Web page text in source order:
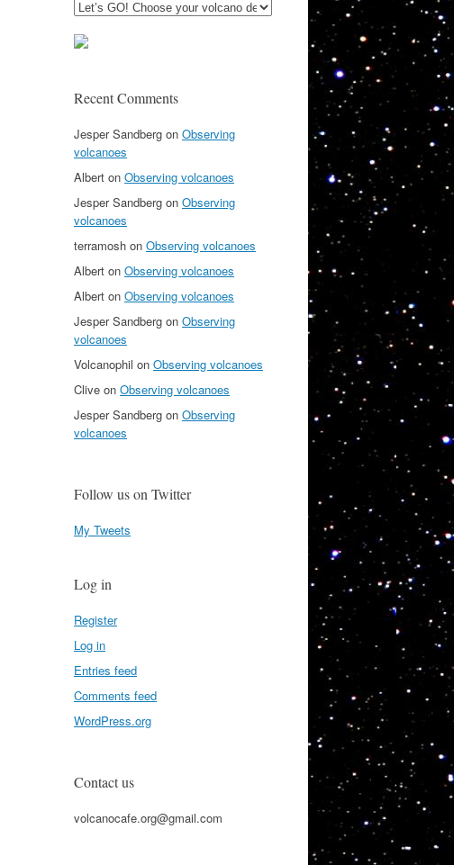
Recent Comments
Jesper Sandberg on Observing
volcanoes
Albert on Observing volcanoes
Jesper Sandberg on Observing
volcanoes
terramosh on Observing volcanoes
Albert on Observing volcanoes
Albert on Observing volcanoes
Jesper Sandberg on Observing
volcanoes
Volcanophil on Observing volcanoes
Clive on Observing volcanoes
Jesper Sandberg on Observing
volcanoes
Follow us on Twitter
My Tweets
Log in
Register
Log in
Entries feed
Comments feed
WordPress.org
Contact us
volcanocafe.org@gmail.com